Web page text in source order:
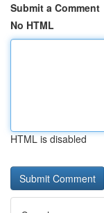
Submit a Comment
No HTML
HTML is disabled